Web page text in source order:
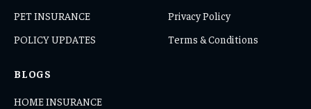
PET INSURANCE
POLICY UPDATES
Privacy Policy
Terms & Conditions
BLOGS
HOME INSURANCE